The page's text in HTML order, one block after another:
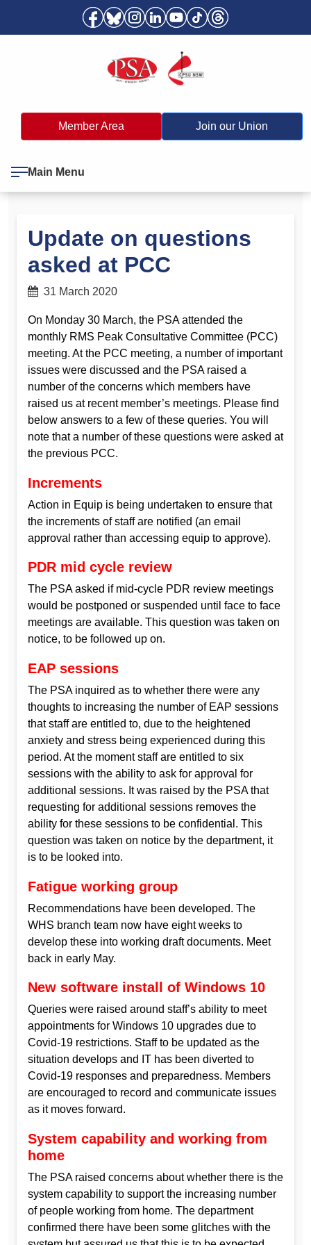
Member Area Join our Union
Main Menu
Update on questions
asked at PCC
31 March 2020
On Monday 30 March, the PSA attended the
monthly RMS Peak Consultative Committee (PCC)
meeting. At the PCC meeting, a number of important
issues were discussed and the PSA raised a
number of the concerns which members have
raised us at recent member’s meetings. Please find
below answers to a few of these queries. You will
note that a number of these questions were asked at
the previous PCC.
Increments
Action in Equip is being undertaken to ensure that
the increments of staff are notified (an email
approval rather than accessing equip to approve).
PDR mid cycle review
The PSA asked if mid-cycle PDR review meetings
would be postponed or suspended until face to face
meetings are available. This question was taken on
notice, to be followed up on.
EAP sessions
The PSA inquired as to whether there were any
thoughts to increasing the number of EAP sessions
that staff are entitled to, due to the heightened
anxiety and stress being experienced during this
period. At the moment staff are entitled to six
sessions with the ability to ask for approval for
additional sessions. It was raised by the PSA that
requesting for additional sessions removes the
ability for these sessions to be confidential. This
question was taken on notice by the department, it
is to be looked into.
Fatigue working group
Recommendations have been developed. The
WHS branch team now have eight weeks to
develop these into working draft documents. Meet
back in early May.
New software install of Windows 10
Queries were raised around staff’s ability to meet
appointments for Windows 10 upgrades due to
Covid-19 restrictions. Staff to be updated as the
situation develops and IT has been diverted to
Covid-19 responses and preparedness. Members
are encouraged to record and communicate issues
as it moves forward.
System capability and working from
home
The PSA raised concerns about whether there is the
system capability to support the increasing number
of people working from home. The department
confirmed there have been some glitches with the